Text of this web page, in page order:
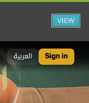
VIEW
العربية Sign in